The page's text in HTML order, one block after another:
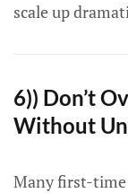
scale up
6)) Don’t
Without
Many first-time